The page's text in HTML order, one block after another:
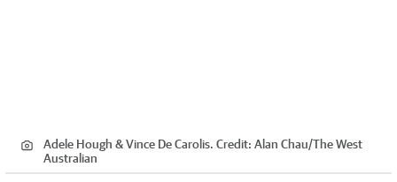
Adele Hough & Vince De Carolis. Credit: Alan Chau/The West
Australian